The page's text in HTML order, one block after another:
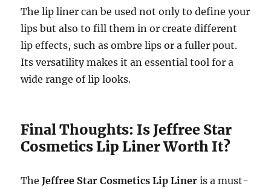
The lip liner can be used not only to define your
lips but also to fill them in or create different
lip effects, such as ombre lips or a fuller pout.
Its versatility makes it an essential tool for a
wide range of lip looks.
Final Thoughts: Is Jeffree Star
Cosmetics Lip Liner Worth It?
TheJeffree Star Cosmetics Lip Liner is a must-